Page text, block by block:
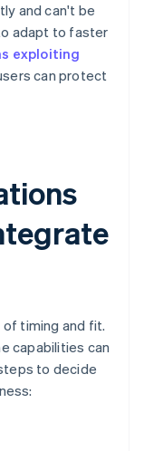
and can't be
adapt to faster
exploiting
can protect
timing and fit.
capabilities can
to decide